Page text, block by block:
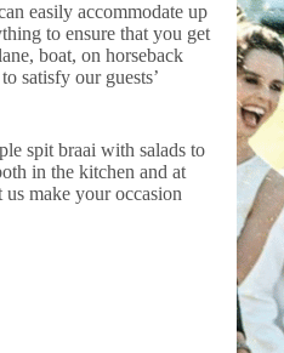
easily accommodate up
to ensure that you get
boat, on horseback
satisfy our guests’
spit braai with salads to
in the kitchen and at
make your occasion